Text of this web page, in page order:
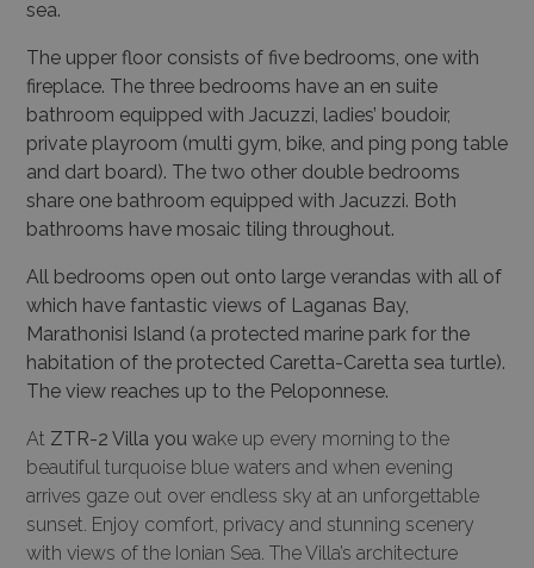
sea.
The upper floor consists of five bedrooms, one with
fireplace. The three bedrooms have an en suite
bathroom equipped with Jacuzzi, ladies’ boudoir,
private playroom (multi gym, bike, and ping pong table
and dart board). The two other double bedrooms
share one bathroom equipped with Jacuzzi. Both
bathrooms have mosaic tiling throughout.
All bedrooms open out onto large verandas with all of
which have fantastic views of Laganas Bay,
Marathonisi Island (a protected marine park for the
habitation of the protected Caretta-Caretta sea turtle).
The view reaches up to the Peloponnese.
At ZTR-2 Villa you wake up every morning to the
beautiful turquoise blue waters and when evening
arrives gaze out over endless sky at an unforgettable
sunset. Enjoy comfort, privacy and stunning scenery
with views of the Ionian Sea. The Villa’s architecture